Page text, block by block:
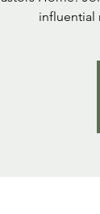
influential